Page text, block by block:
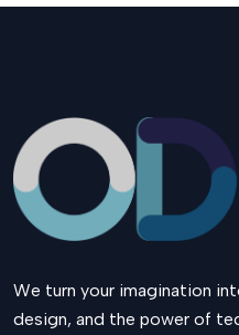
We turn your imagination
design, and the power of